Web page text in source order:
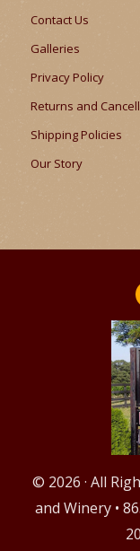
Contact Us
Galleries
Privacy Policy
Returns and
Shipping Policies
Our Story
© 2026 · All
and Winery •